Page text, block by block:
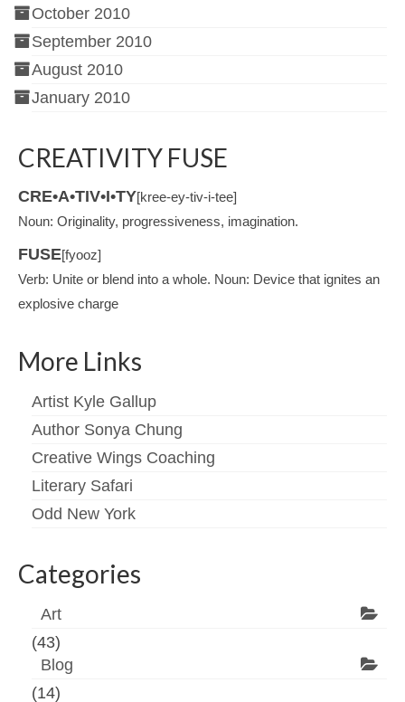
October 2010
September 2010
August 2010
January 2010
CREATIVITY FUSE
CRE•A•TIV•I•TY[kree-ey-tiv-i-tee]
Noun: Originality, progressiveness, imagination.
FUSE[fyooz]
Verb: Unite or blend into a whole. Noun: Device that ignites an
explosive charge
More Links
Artist Kyle Gallup
Author Sonya Chung
Creative Wings Coaching
Literary Safari
Odd New York
Categories
Art
(43)
Blog
(14)